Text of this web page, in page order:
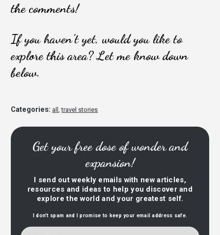
the comments!
If you haven’t yet, would you like to
explore this area? Let me know down
below.
Categories: all ,travel stories
Get your free dose of wonder and
expansion!
I send out weekly emails with new articles,
resources and ideas to help you discover and
explore the world and your greatest self.
I don’t spam and I promise to keep your email address safe.